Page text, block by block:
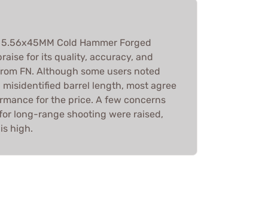
Cold Hammer Forged
for its quality, accuracy, and
FN. Although some users noted
barrel length, most agree
for the price. A few concerns
long-range shooting were raised,
high.